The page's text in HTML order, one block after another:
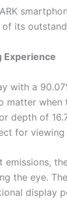
its
Experience
with a
matter
depth of
for
the eye.
display